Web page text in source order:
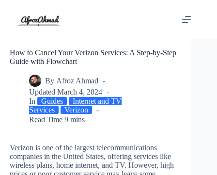
content
How to Cancel Your Verizon Services: A Step-by-Step
Guide with Flowchart
By Afroz Ahmad
Updated March 4, 2024
In
Guides
Internet and TV
Services
Verizon
Read Time 9 mins
Verizon is one of the largest telecommunications
companies in the United States, offering services like
wireless plans, home internet, and TV. However, high